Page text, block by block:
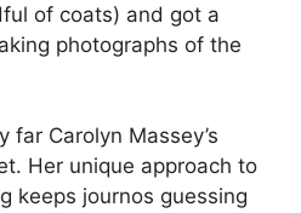
of coats) and got a
photographs of the
far Carolyn Massey’s
Her unique approach to
keeps journos guessing